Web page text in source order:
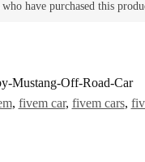
have purchased this
Mustang-Off-Road-Car
, fivem car, fivem cars,